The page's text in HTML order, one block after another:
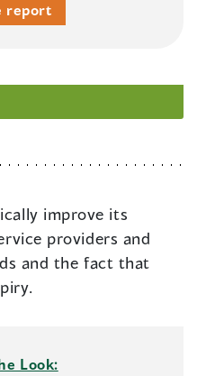
report
improve its
providers and
and the fact that
Look: